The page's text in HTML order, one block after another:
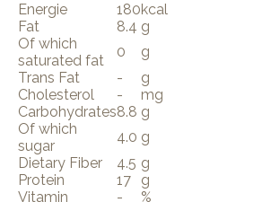
Energie 180kcal
Fat
8.4 g
Of which
saturated fat
0
g
Trans Fat
-
g
Cholesterol
-
mg
Carbohydrates8.8 g
Of which
sugar
4.0 g
Dietary Fiber
4.5 g
Protein
17
g
Vitamin
-
%